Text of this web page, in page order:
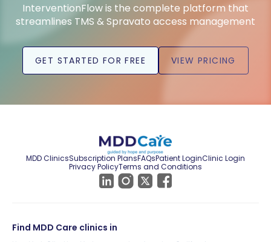
InterventionFlow is the complete platform that
streamlines TMS & Spravato access management
GET STARTED FOR FREE VIEW PRICING
MDD ClinicsSubscription PlansFAQsPatient LoginClinic Login
Privacy PolicyTerms and Conditions
Find MDD Care clinics in